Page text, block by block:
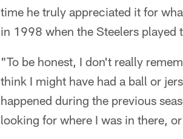
time he truly appreciated it for
in 1998 when the Steelers played
"To be honest, I don't really
think I might have had a ball or
happened during the previous
looking for where I was in there,